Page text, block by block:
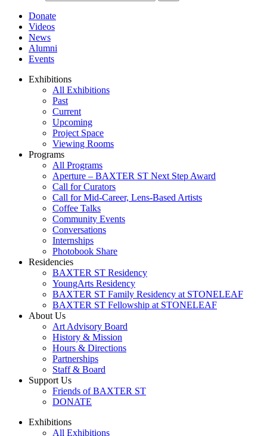
Donate
Videos
News
Alumni
Events
Exhibitions
All Exhibitions
Past
Current
Upcoming
Project Space
Viewing Rooms
Programs
All Programs
Aperture – BAXTER ST Next Step Award
Call for Curators
Call for Mid-Career, Lens-Based Artists
Coffee Talks
Community Events
Conversations
Internships
Photobook Share
Residencies
BAXTER ST Residency
YoungArts Residency
BAXTER ST Family Residency at STONELEAF
BAXTER ST Fellowship at STONELEAF
About Us
Art Advisory Board
History & Mission
Hours & Directions
Partnerships
Staff & Board
Support Us
Friends of BAXTER ST
DONATE
Exhibitions
All Exhibitions